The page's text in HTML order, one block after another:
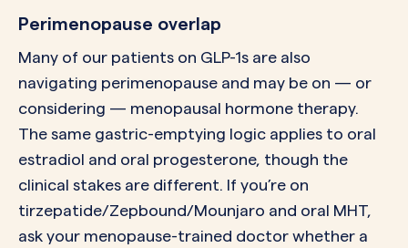
Perimenopause overlap
Many of our patients on GLP-1s are also
navigating perimenopause and may be on — or
considering — menopausal hormone therapy.
The same gastric-emptying logic applies to oral
estradiol and oral progesterone, though the
clinical stakes are different. If you’re on
tirzepatide/Zepbound/Mounjaro and oral MHT,
ask your menopause-trained doctor whether a